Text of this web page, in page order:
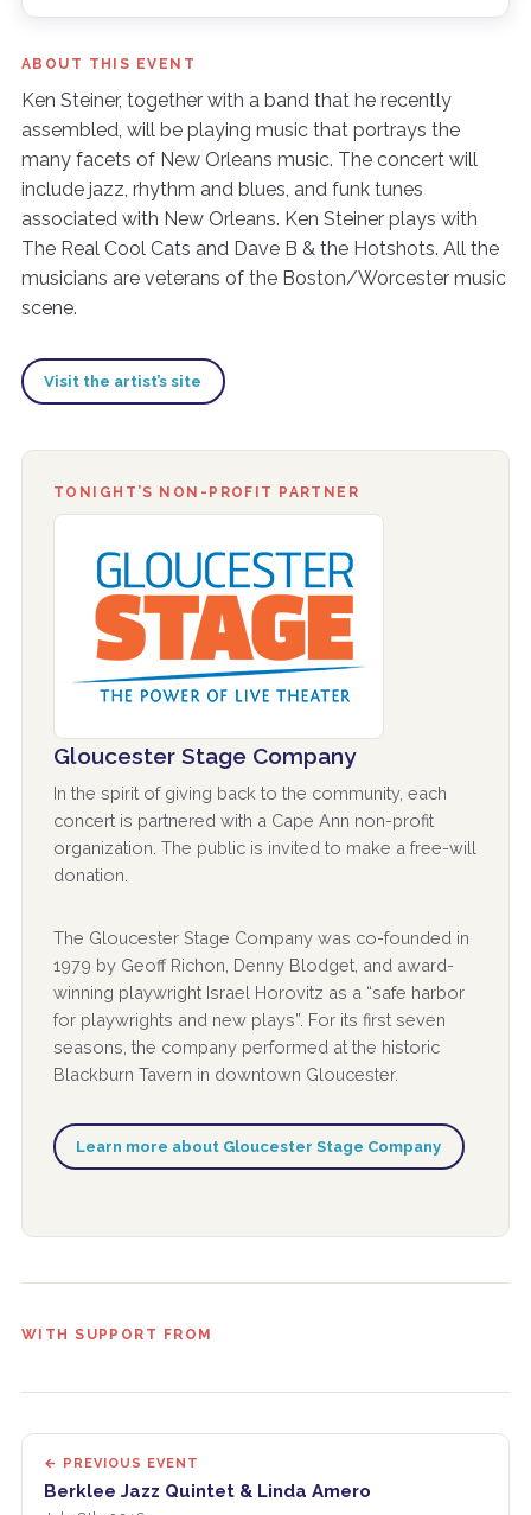
ABOUT THIS EVENT
Ken Steiner, together with a band that he recently
assembled, will be playing music that portrays the
many facets of New Orleans music. The concert will
include jazz, rhythm and blues, and funk tunes
associated with New Orleans. Ken Steiner plays with
The Real Cool Cats and Dave B & the Hotshots. All the
musicians are veterans of the Boston/Worcester music
scene.
Visit the artist’s site
TONIGHT’S NON-PROFIT PARTNER
Gloucester Stage Company
In the spirit of giving back to the community, each
concert is partnered with a Cape Ann non-profit
organization. The public is invited to make a free-will
donation.
The Gloucester Stage Company was co-founded in
1979 by Geoff Richon, Denny Blodget, and award-
winning playwright Israel Horovitz as a “safe harbor
for playwrights and new plays”. For its first seven
seasons, the company performed at the historic
Blackburn Tavern in downtown Gloucester.
Learn more about Gloucester Stage Company
WITH SUPPORT FROM
← PREVIOUS EVENT
Berklee Jazz Quintet & Linda Amero